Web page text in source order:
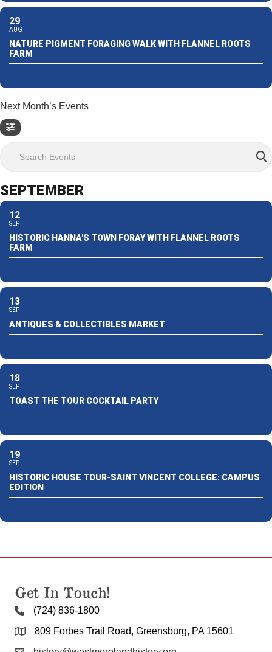
29
AUG
NATURE PIGMENT FORAGING WALK WITH FLANNEL ROOTS
FARM
Next Month’s Events
SEPTEMBER
12
SEP
HISTORIC HANNA'S TOWN FORAY WITH FLANNEL ROOTS
FARM
13
SEP
ANTIQUES & COLLECTIBLES MARKET
18
SEP
TOAST THE TOUR COCKTAIL PARTY
19
SEP
HISTORIC HOUSE TOUR-SAINT VINCENT COLLEGE: CAMPUS
EDITION
Get In Touch!
(724) 836-1800
809 Forbes Trail Road, Greensburg, PA 15601